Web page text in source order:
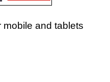
mobile and tablets